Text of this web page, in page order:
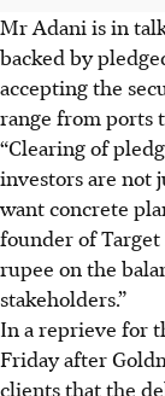
Mr Adani is in
backed by
accepting the
range from ports
“Clearing of
investors are not
want concrete
founder of
rupee on the
stakeholders.”
In a reprieve for
Friday after
clients that the